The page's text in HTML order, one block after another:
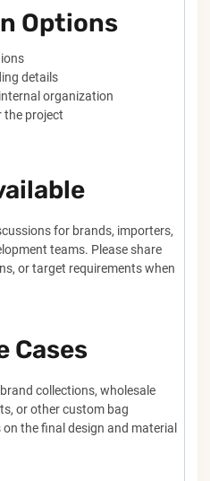
Options
details
organization
the project
for brands, importers,
teams. Please share
or target requirements when
Cases
collections, wholesale
or other custom bag
the final design and material